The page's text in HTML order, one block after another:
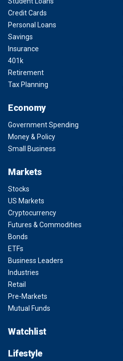
Credit Cards
Personal Loans
Savings
Insurance
401k
Retirement
Tax Planning
Economy
Government Spending
Money & Policy
Small Business
Markets
Stocks
US Markets
Cryptocurrency
Futures & Commodities
Bonds
ETFs
Business Leaders
Industries
Retail
Pre-Markets
Mutual Funds
Watchlist
Lifestyle